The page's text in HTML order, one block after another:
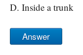
D. Inside a trunk
Answer